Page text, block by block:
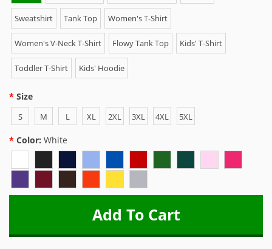
Sweatshirt Tank Top Women's T-Shirt
Women's V-Neck T-Shirt Flowy Tank Top Kids' T-Shirt
Toddler T-Shirt Kids' Hoodie
Size
S M L XL 2XL 3XL 4XL 5XL
Color: White